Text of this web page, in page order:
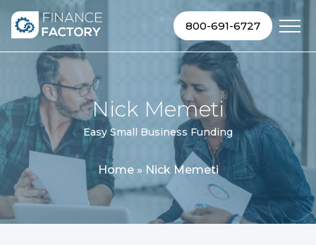
Skip to content
800-691-6727
Nick Memeti
Easy Small Business Funding
Home» Nick Memeti